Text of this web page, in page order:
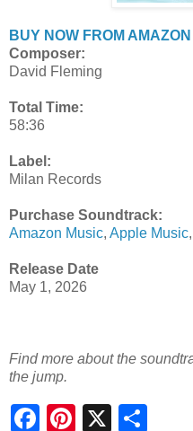
BUY NOW FROM AMAZON
Composer:
David Fleming
Total Time:
58:36
Label:
Milan Records
Purchase Soundtrack:
Amazon Music, Apple Music,
Release Date
May 1, 2026
Find more about the
the jump.